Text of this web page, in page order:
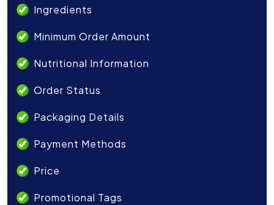
Ingredients
Minimum Order Amount
Nutritional Information
Order Status
Packaging Details
Payment Methods
Price
Promotional Tags